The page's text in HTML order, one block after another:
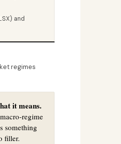
and
regimes
it means.
regime
something
filler.